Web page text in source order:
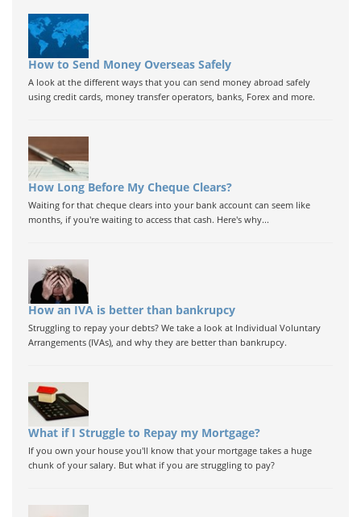
How to Send Money Overseas Safely
A look at the different ways that you can send money abroad safely
using credit cards, money transfer operators, banks, Forex and more.
How Long Before My Cheque Clears?
Waiting for that cheque clears into your bank account can seem like
months, if you're waiting to access that cash. Here's why...
How an IVA is better than bankrupcy
Struggling to repay your debts? We take a look at Individual Voluntary
Arrangements (IVAs), and why they are better than bankrupcy.
What if I Struggle to Repay my Mortgage?
If you own your house you'll know that your mortgage takes a huge
chunk of your salary. But what if you are struggling to pay?